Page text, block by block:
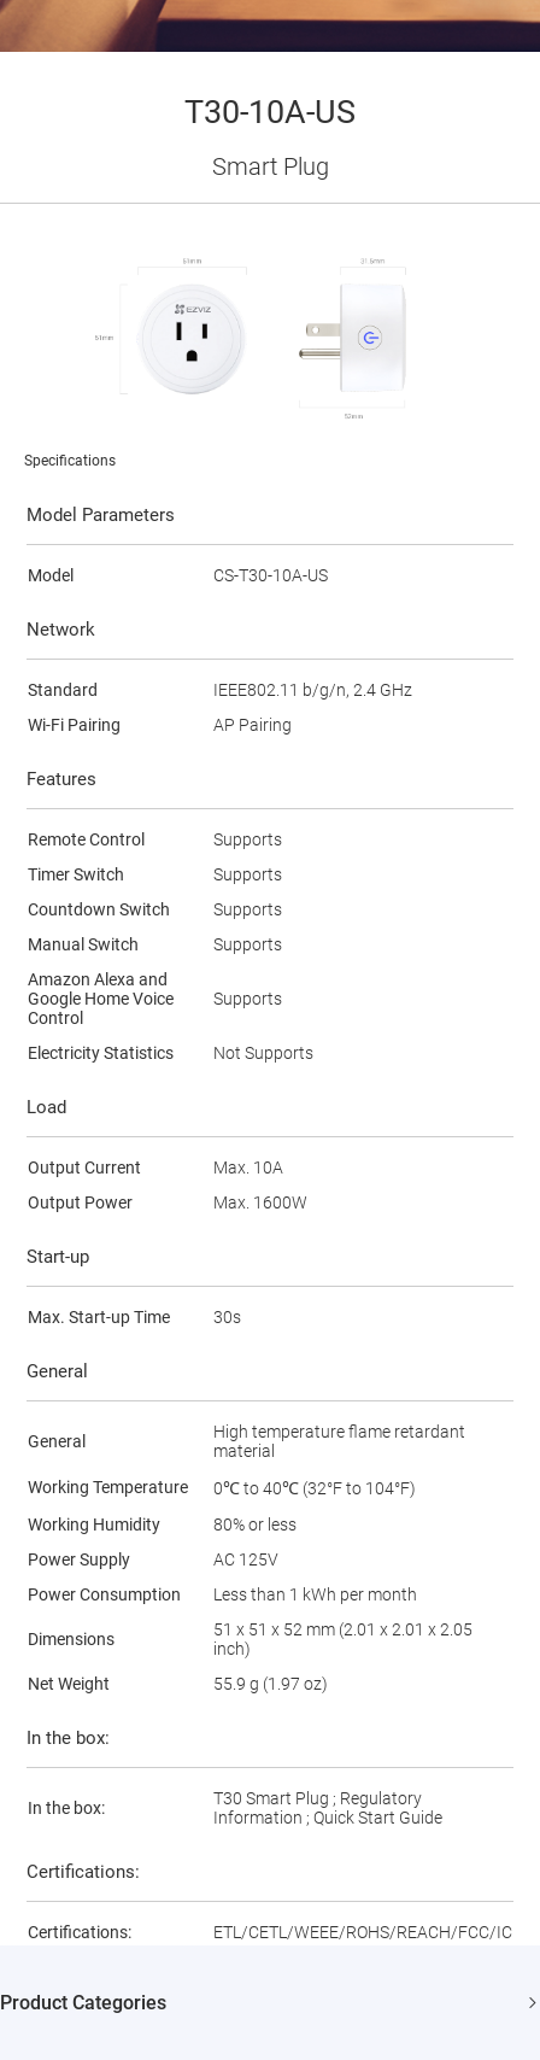
T30-10A-US
Smart Plug
Specifications
Model Parameters
Model CS-T30-10A-US
Network
Standard
IEEE802.11 b/g/n, 2.4 GHz
Wi-Fi Pairing
AP Pairing
Features
Remote Control
Supports
Timer Switch
Supports
Countdown Switch
Supports
Manual Switch
Supports
Amazon Alexa and
Google Home Voice
Control
Supports
Electricity Statistics Not Supports
Load
Output Current
Max. 10A
Output Power
Max. 1600W
Start-up
Max. Start-up Time 30s
General
General
High temperature flame retardant
material
Working Temperature
0℃ to 40℃ (32°F to 104°F)
Working Humidity
80% or less
Power Supply
AC 125V
Power Consumption
Less than 1 kWh per month
Dimensions
51 x 51 x 52 mm (2.01 x 2.01 x 2.05
inch)
Net Weight
55.9 g (1.97 oz)
In the box:
In the box:
T30 Smart Plug ; Regulatory
Information ; Quick Start Guide
Certifications:
Certifications: ETL/CETL/WEEE/ROHS/REACH/FCC/IC
Product Categories